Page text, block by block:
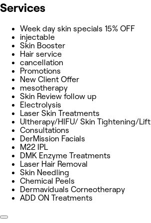
Services
Week day skin specials 15% OFF
injectable
Skin Booster
Hair service
cancellation
Promotions
New Client Offer
mesotherapy
Skin Review follow up
Electrolysis
Laser Skin Treatments
Ultherapy/HIFU/ Skin Tightening/Lift
Consultations
DerMission Facials
M22 IPL
DMK Enzyme Treatments
Laser Hair Removal
Skin Needling
Chemical Peels
Dermaviduals Corneotherapy
ADD ON Treatments